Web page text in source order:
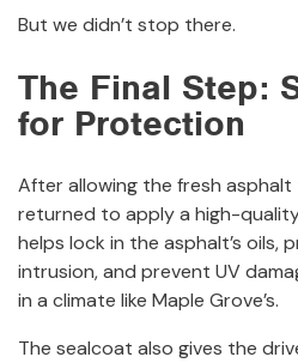
But we didn’t stop there.
The Final Step:
for Protection
After allowing the fresh
returned to apply a high-
helps lock in the asphalt’s oils,
intrusion, and prevent UV
in a climate like Maple Grove’s.
The sealcoat also gives the